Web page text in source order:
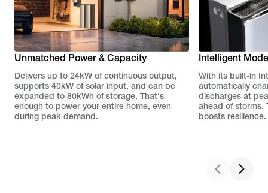
Unmatched Power & Capacity
Delivers up to 24kW of continuous output,
supports 40kW of solar input, and can be
expanded to 80kWh of storage. That's
enough to power your entire home, even
during peak demand.
Intelligent
With its built-in
automatically
discharges at
ahead of storms.
boosts resilience.